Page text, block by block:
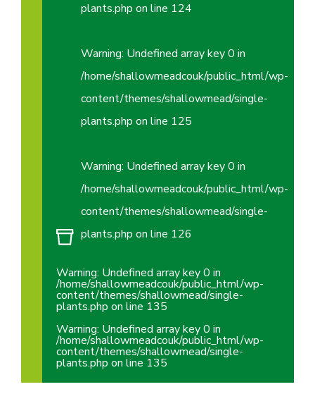
plants.php on line 124
Warning: Undefined array key 0 in
/home/shallowmeadcouk/public_html/wp-
content/themes/shallowmead/single-
plants.php on line 125
Warning: Undefined array key 0 in
/home/shallowmeadcouk/public_html/wp-
content/themes/shallowmead/single-
plants.php on line 126
Warning: Undefined array key 0 in
/home/shallowmeadcouk/public_html/wp-
content/themes/shallowmead/single-
plants.php on line 135
Warning: Undefined array key 0 in
/home/shallowmeadcouk/public_html/wp-
content/themes/shallowmead/single-
plants.php on line 135